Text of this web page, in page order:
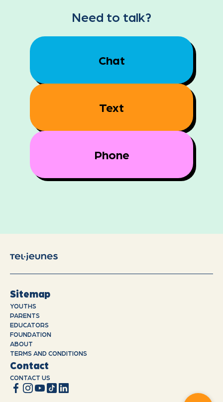
Need to talk?
Chat
Text
Phone
Sitemap
YOUTHS
PARENTS
EDUCATORS
FOUNDATION
ABOUT
TERMS AND CONDITIONS
Contact
CONTACT US